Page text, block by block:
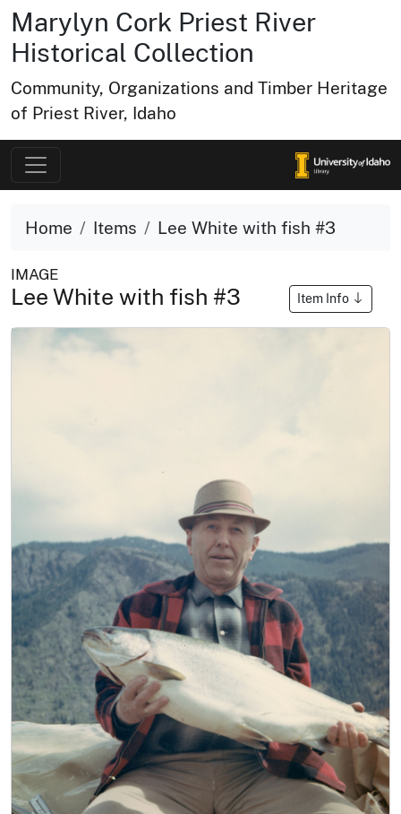
Marylyn Cork Priest River
Historical Collection
Community, Organizations and Timber Heritage
of Priest River, Idaho
Home Items Lee White with fish #3
IMAGE
Lee White with fish #3 Item Info